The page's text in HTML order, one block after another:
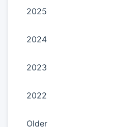
2025
2024
2023
2022
Older